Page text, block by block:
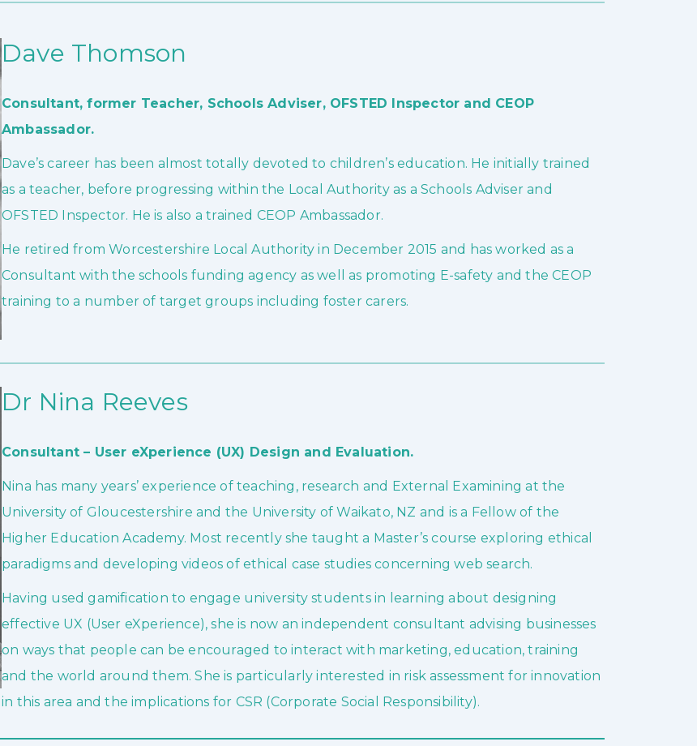
Dave Thomson
Consultant, former Teacher, Schools Adviser, OFSTED Inspector and CEOP
Ambassador.
Dave’s career has been almost totally devoted to children’s education. He initially trained
as a teacher, before progressing within the Local Authority as a Schools Adviser and
OFSTED Inspector. He is also a trained CEOP Ambassador.
He retired from Worcestershire Local Authority in December 2015 and has worked as a
Consultant with the schools funding agency as well as promoting E-safety and the CEOP
training to a number of target groups including foster carers.
Dr Nina Reeves
Consultant – User eXperience (UX) Design and Evaluation.
Nina has many years’ experience of teaching, research and External Examining at the
University of Gloucestershire and the University of Waikato, NZ and is a Fellow of the
Higher Education Academy. Most recently she taught a Master’s course exploring ethical
paradigms and developing videos of ethical case studies concerning web search.
Having used gamification to engage university students in learning about designing
effective UX (User eXperience), she is now an independent consultant advising businesses
on ways that people can be encouraged to interact with marketing, education, training
and the world around them. She is particularly interested in risk assessment for innovation
in this area and the implications for CSR (Corporate Social Responsibility).